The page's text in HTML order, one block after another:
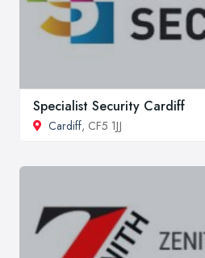
Specialist Security Cardiff
Cardiff, CF5 1JJ